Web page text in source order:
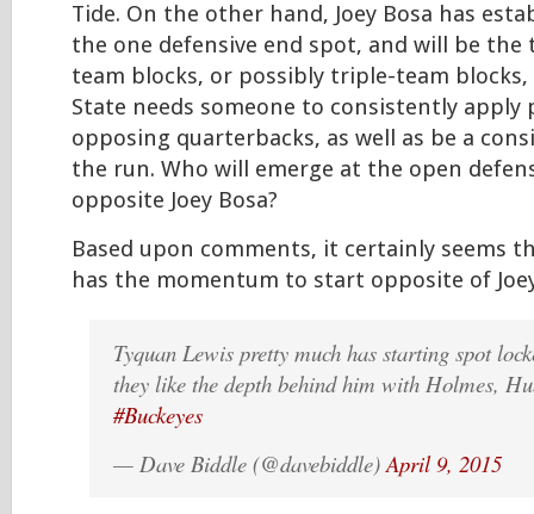
Tide. On the other hand, Joey Bosa has
the one defensive end spot, and will be
team blocks, or possibly triple-team blocks,
State needs someone to consistently apply
opposing quarterbacks, as well as be a
the run. Who will emerge at the open
opposite Joey Bosa?
Based upon comments, it certainly seems
has the momentum to start opposite of
Tyquan Lewis pretty much has starting spot
they like the depth behind him with Holmes,
#Buckeyes
— Dave Biddle (@davebiddle)April 9, 2015